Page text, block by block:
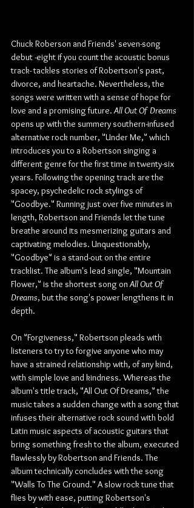
Chuck Roberson and Friends' seven-song
debut -eight if you count the acoustic bonus
track- tackles stories of Robertson's past,
divorce, and heartache. Nevertheless, the
songs were written with a sense of hope for
love and a promising future. All Out Of Dreams
opens up with the summery southern-infused
alternative rock number, "Under Me," which
introduces you to a Robertson singing a
different genre for the first time in twenty-six
years. Following the opening track are the
spacey, psychedelic rock stylings of
"Goodbye." Running just over five minutes in
length, Robertson and Friends let the tune
breathe around its mesmerizing guitars and
captivating melodies. Unquestionably,
"Goodbye" is a stand-out on the entire
tracklist. The album's lead single, "Mountain
Flower," is the shortest song on All Out Of
Dreams, but the song's power lengthens it in
depth.
On "Forgiveness," Robertson pleads with
listeners to try to forgive anyone who may
have a strained relationship with, of any kind,
with simple love and kindness. Whereas the
album's title track, "All Out Of Dreams," the
music takes a sudden change with a song that
infuses their alternative rock sound with bold
Latin music aspects of acoustic guitars that
bring something fresh to the album, executed
flawlessly by Robertson and Friends. The
album technically concludes with the song
"Walls To The Ground." A slow rock tune that
flies by with ease, putting Robertson's